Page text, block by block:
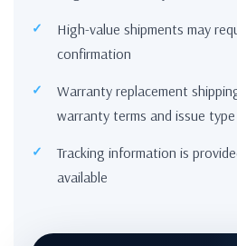
High-value shipments may
confirmation
Warranty replacement
warranty terms and issue type
Tracking information is
available